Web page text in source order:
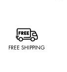
FREE SHIPPING